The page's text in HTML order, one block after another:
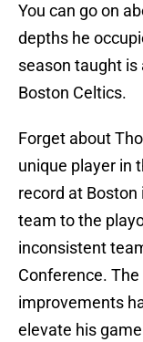
You can go on
depths he
season taught
Boston Celtics.
Forget about
unique player in
record at
team to the
inconsistent
Conference.
improvements
elevate his